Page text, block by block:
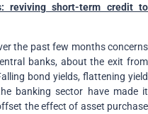
reviving short-term credit to
the past few months concerns
banks, about the exit from
bond yields, flattening yield
banking sector have made it
the effect of asset purchase